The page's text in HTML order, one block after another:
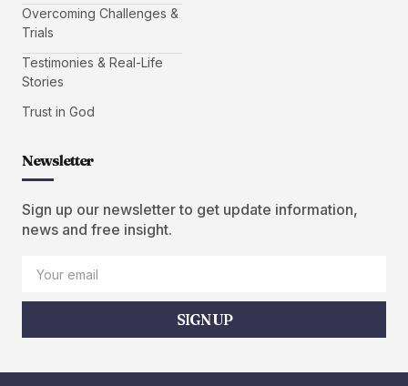
Overcoming Challenges &
Trials
Testimonies & Real-Life
Stories
Trust in God
Newsletter
Sign up our newsletter to get update information,
news and free insight.
SIGN UP